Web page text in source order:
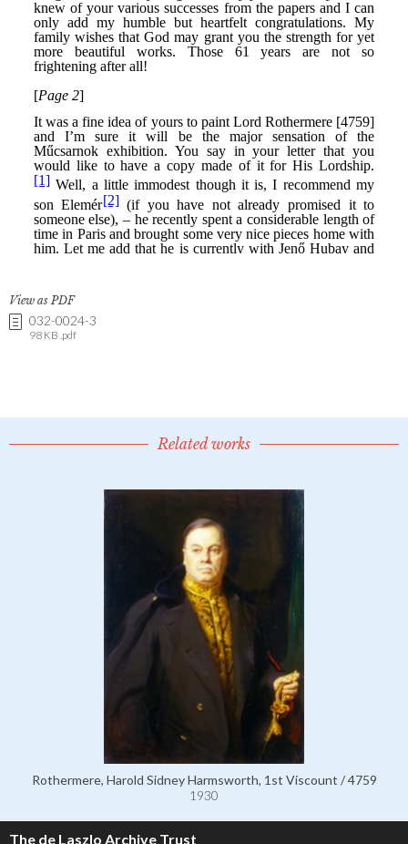
View as PDF
032-0024-3
98 KB .pdf
Related works
Rothermere, Harold Sidney Harmsworth, 1st Viscount / 4759
1930
The de Laszlo Archive Trust